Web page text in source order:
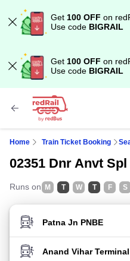
Get 100 OFF on
Use code BIGRAIL
Get 100 OFF on
Use code BIGRAIL
Home Train Ticket Booking
02351 Dnr Anvt
Runs on M T W T F S
FROM STATION
TO STATION